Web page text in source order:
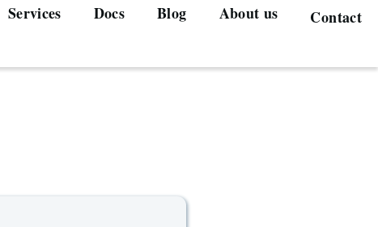
Services Docs Blog About us Contact